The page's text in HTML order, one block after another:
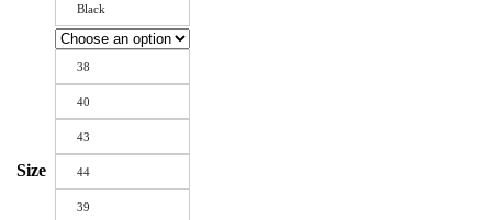
Black
Size
38
40
43
44
39